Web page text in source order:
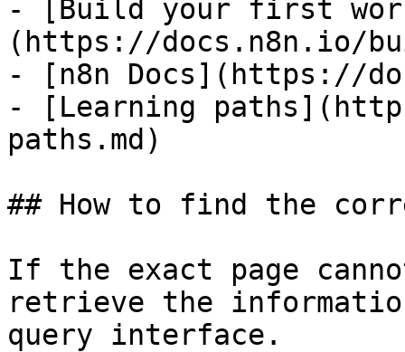
- [Build your first
(https://docs.n8n.io/
- [n8n Docs](https://
- [Learning
paths.md)
## How to find the
If the exact page
retrieve the
query interface.